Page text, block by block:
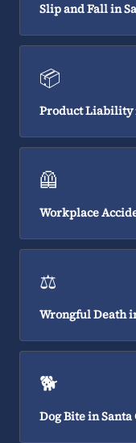
Slip and Fall in
📦
Product Liability
🦺
Workplace
⚖️
Wrongful Death
🐕
Dog Bite in